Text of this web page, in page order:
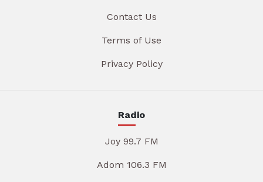
Contact Us
Terms of Use
Privacy Policy
Radio
Joy 99.7 FM
Adom 106.3 FM